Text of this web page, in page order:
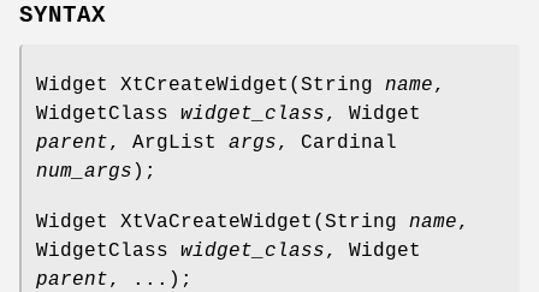
SYNTAX
Widget XtCreateWidget(String name,
WidgetClass widget_class, Widget
parent, ArgList args, Cardinal
num_args );
Widget XtVaCreateWidget(String name,
WidgetClass widget_class, Widget
parent, ...);